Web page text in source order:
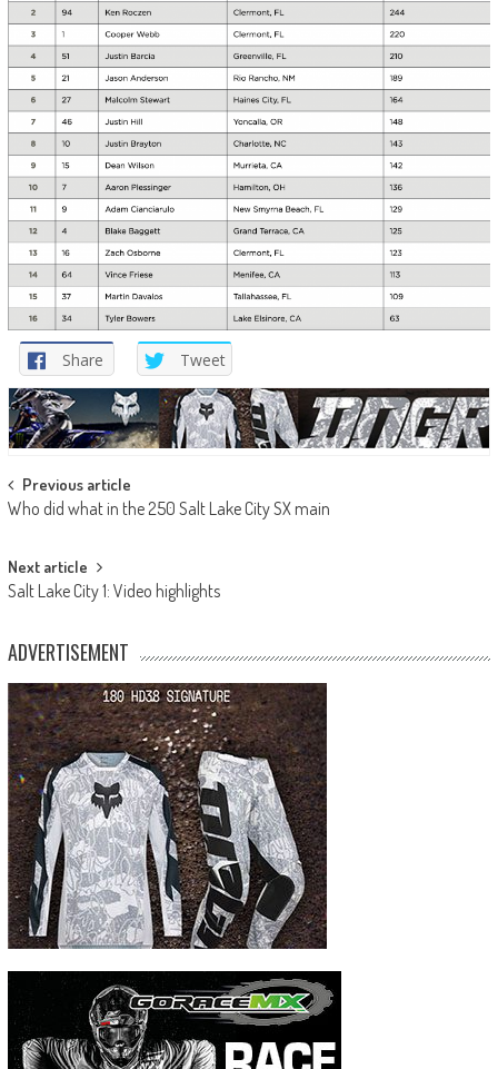
Share Tweet
Post
navigation
Previous article
Who did what in the 250 Salt Lake City SX main
Next article
Salt Lake City 1: Video highlights
ADVERTISEMENT